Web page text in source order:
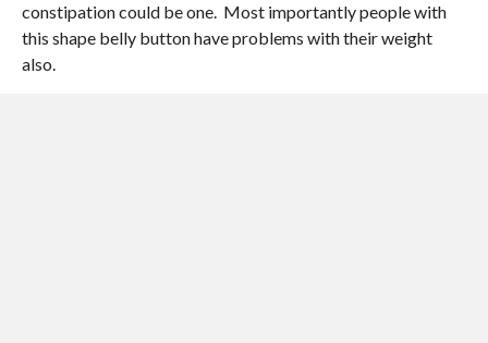
constipation could be one. Most importantly people with
this shape belly button have problems with their weight
also.